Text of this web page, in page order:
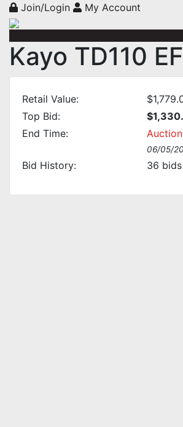
Join/Login My Account
Kayo TD110
Retail Value:
Top Bid:
End Time:
06/05/
Bid History: 36 bids